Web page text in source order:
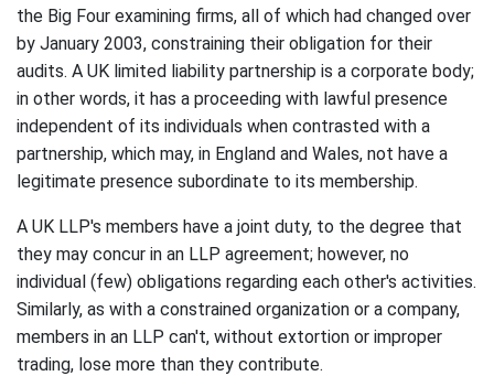
the Big Four examining firms, all of which had changed over
by January 2003, constraining their obligation for their
audits. A UK limited liability partnership is a corporate body;
in other words, it has a proceeding with lawful presence
independent of its individuals when contrasted with a
partnership, which may, in England and Wales, not have a
legitimate presence subordinate to its membership.
A UK LLP's members have a joint duty, to the degree that
they may concur in an LLP agreement; however, no
individual (few) obligations regarding each other's activities.
Similarly, as with a constrained organization or a company,
members in an LLP can't, without extortion or improper
trading, lose more than they contribute.